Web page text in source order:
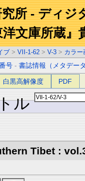
所 - ディジ
洋文庫所蔵』
ブ > VII-1-62 > V-3 > カラー
号 -書誌情報（メタデー
白黒高解像度 PDF
ル
Tibet :